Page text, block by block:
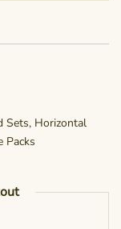
Sets, Horizontal
Packs